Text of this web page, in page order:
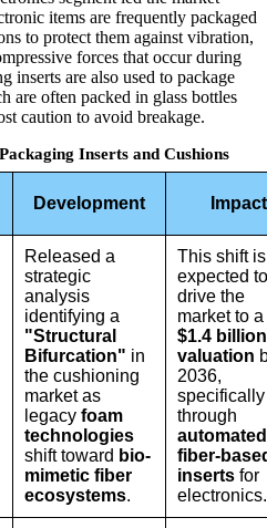
items are frequently packaged
to protect them against vibration,
forces that occur during
inserts are also used to package
are often packed in glass bottles
caution to avoid breakage.
Inserts and Cushions
Development Impact
Released a
strategic
analysis
identifying a
"Structural
Bifurcation" in
the cushioning
market as
legacy foam
technologies
shift toward bio-
mimetic fiber
ecosystems.
This shift is
expected to
drive the
market to a
$1.4 billion
valuation
2036,
specifically
through
automated
fiber-
inserts for
electronics.